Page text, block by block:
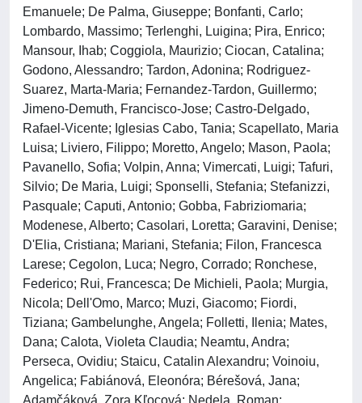
Emanuele; De Palma, Giuseppe; Bonfanti, Carlo;
Lombardo, Massimo; Terlenghi, Luigina; Pira, Enrico;
Mansour, Ihab; Coggiola, Maurizio; Ciocan, Catalina;
Godono, Alessandro; Tardon, Adonina; Rodriguez-
Suarez, Marta-Maria; Fernandez-Tardon, Guillermo;
Jimeno-Demuth, Francisco-Jose; Castro-Delgado,
Rafael-Vicente; Iglesias Cabo, Tania; Scapellato, Maria
Luisa; Liviero, Filippo; Moretto, Angelo; Mason, Paola;
Pavanello, Sofia; Volpin, Anna; Vimercati, Luigi; Tafuri,
Silvio; De Maria, Luigi; Sponselli, Stefania; Stefanizzi,
Pasquale; Caputi, Antonio; Gobba, Fabriziomaria;
Modenese, Alberto; Casolari, Loretta; Garavini, Denise;
D'Elia, Cristiana; Mariani, Stefania; Filon, Francesca
Larese; Cegolon, Luca; Negro, Corrado; Ronchese,
Federico; Rui, Francesca; De Michieli, Paola; Murgia,
Nicola; Dell'Omo, Marco; Muzi, Giacomo; Fiordi,
Tiziana; Gambelunghe, Angela; Folletti, Ilenia; Mates,
Dana; Calota, Violeta Claudia; Neamtu, Andra;
Perseca, Ovidiu; Staicu, Catalin Alexandru; Voinoiu,
Angelica; Fabiánová, Eleonóra; Bérešová, Jana;
Adamčáková, Zora Kľocová; Nedela, Roman;